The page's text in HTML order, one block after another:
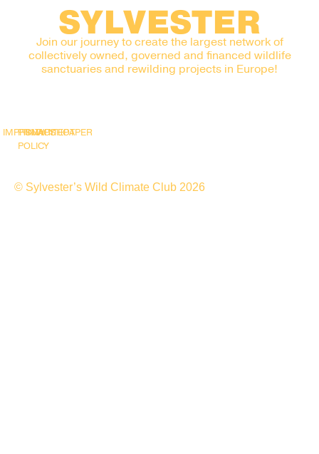
SYLVESTER
Join our journey to create the largest network of
collectively owned, governed and financed wildlife
sanctuaries and rewilding projects in Europe!
IMPRINT
PRIVACY
POLICY
SNAPSHOT
WHITEPAPER
© Sylvester’s Wild Climate Club 2026